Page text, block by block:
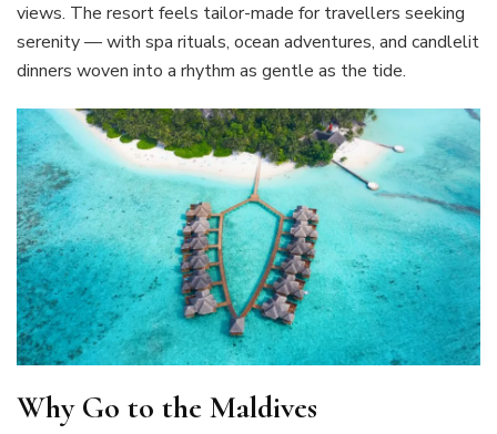
views. The resort feels tailor-made for travellers seeking
serenity — with spa rituals, ocean adventures, and candlelit
dinners woven into a rhythm as gentle as the tide.
Why Go to the Maldives